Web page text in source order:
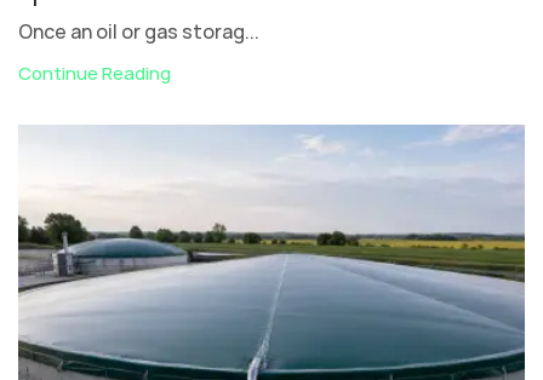
Once an oil or gas storag...
Continue Reading